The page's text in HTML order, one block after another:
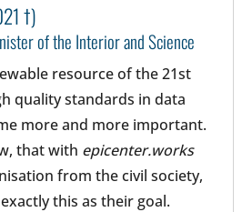
†)
of the Interior and Science
resource of the 21st
quality standards in data
more and more important.
that with epicenter.works
from the civil society,
this as their goal.